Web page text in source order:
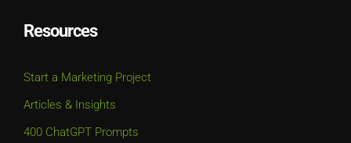
Resources
Start a Marketing Project
Articles & Insights
400 ChatGPT Prompts